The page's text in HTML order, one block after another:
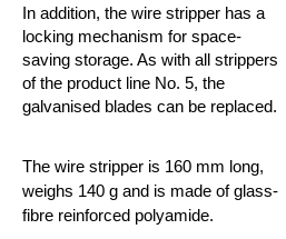
In addition, the wire stripper has a
locking mechanism for space-
saving storage. As with all strippers
of the product line No. 5, the
galvanised blades can be replaced.
The wire stripper is 160 mm long,
weighs 140 g and is made of glass-
fibre reinforced polyamide.